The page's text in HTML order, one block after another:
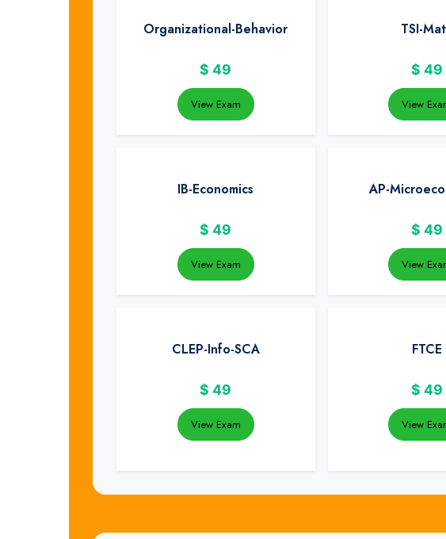
Organizational-Behavior
$ 49
View Exam
TSI-
$ 49
View
IB-Economics
$ 49
View Exam
AP-
$ 49
View
CLEP-Info-SCA
$ 49
View Exam
FTCE
$ 49
View